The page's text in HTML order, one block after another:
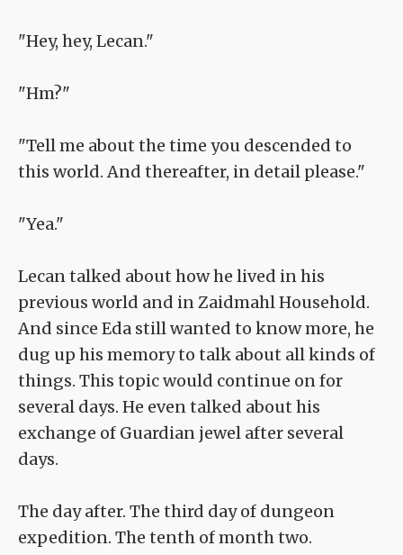
"Hey, hey, Lecan."
"Hm?"
"Tell me about the time you descended to
this world. And thereafter, in detail please."
"Yea."
Lecan talked about how he lived in his
previous world and in Zaidmahl Household.
And since Eda still wanted to know more, he
dug up his memory to talk about all kinds of
things. This topic would continue on for
several days. He even talked about his
exchange of Guardian jewel after several
days.
The day after. The third day of dungeon
expedition. The tenth of month two.